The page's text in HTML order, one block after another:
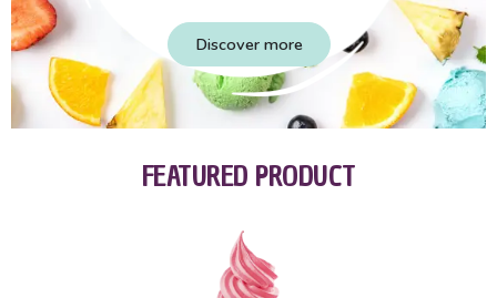
Discover more
FEATURED PRODUCT